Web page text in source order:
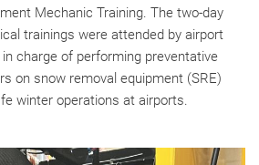
Mechanic Training. The two-day
trainings were attended by airport
charge of performing preventative
on snow removal equipment (SRE)
winter operations at airports.